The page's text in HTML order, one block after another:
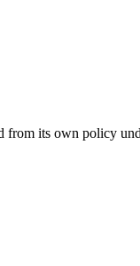
from its own policy